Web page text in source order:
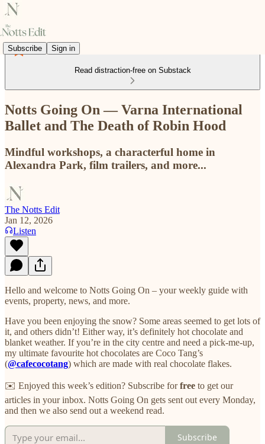
Subscribe Sign in
Read distraction-free on Substack
Notts Going On — Varna International
Ballet and The Death of Robin Hood
Mindful workshops, a characterful home in
Alexandra Park, film trailers, and more...
The Notts Edit
Jan 12, 2026
Listen
Hello and welcome to Notts Going On – your weekly guide with
events, property, news, and more.
Have you been enjoying the snow? Some areas seemed to get lots of
it, and others didn’t! Either way, it’s definitely hot chocolate and
blanket weather. If you’re in the city centre and need a pick-me-up,
my ultimate favourite hot chocolates are Coco Tang’s
(@cafecocotang) which are made with real chocolate flakes.
✉️ Enjoyed this week’s edition? Subscribe forfree to get our
articles in your inbox. Notts Going On gets sent out every Monday,
and then we also send out a weekend read.
Subscribe